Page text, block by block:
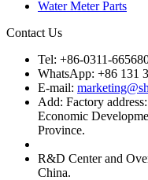
Water Meter Parts
Contact Us
Tel: +86-0311-
WhatsApp: +86 131
E-mail:
Add: Factory
Economic
Province.
R&D Center and
China.